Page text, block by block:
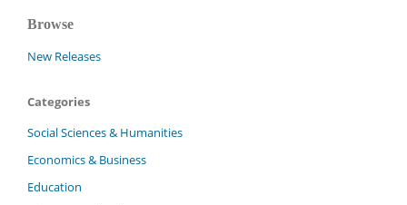
Browse
New Releases
Categories
Social Sciences & Humanities
Economics & Business
Education